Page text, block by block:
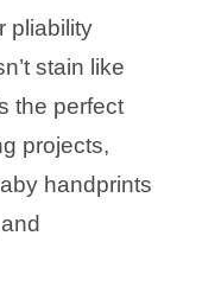
pliability
stain like
the perfect
projects,
handprints